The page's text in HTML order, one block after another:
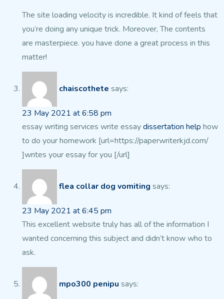
The site loading velocity is incredible. It kind of feels that
you’re doing any unique trick. Moreover,The contents
are masterpiece. you have done a great process in this
matter!
chaiscothete says:
23 May 2021 at 6:58 pm
essay writing services write essaydissertation help how
to do your homework [url=https://paperwriterkjd.com/
]writes your essay for you [/url]
flea collar dog vomiting says:
23 May 2021 at 6:45 pm
This excellent website truly has all of the information I
wanted concerning this subject and didn’t know who to
ask.
mpo300 penipu says: